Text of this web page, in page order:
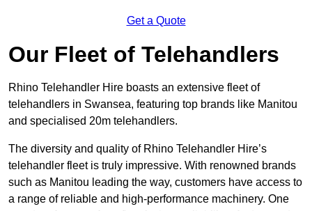
Get a Quote
Our Fleet of Telehandlers
Rhino Telehandler Hire boasts an extensive fleet of
telehandlers in Swansea, featuring top brands like Manitou
and specialised 20m telehandlers.
The diversity and quality of Rhino Telehandler Hire’s
telehandler fleet is truly impressive. With renowned brands
such as Manitou leading the way, customers have access to
a range of reliable and high-performance machinery. One